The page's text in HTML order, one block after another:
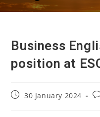
Business
position at
Post30 January 2024